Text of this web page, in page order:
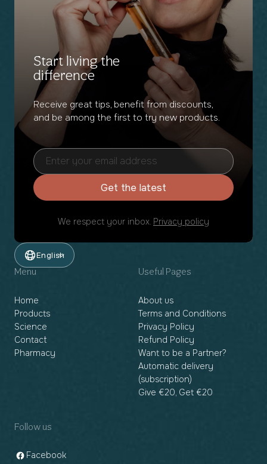
Start living the
difference
Receive great tips, benefit from discounts,
and be among the first to try new products.
Get the latest
We respect your inbox. Privacy policy
English
Menu
Home
Products
Science
Contact
Pharmacy
Useful Pages
About us
Terms and Conditions
Privacy Policy
Refund Policy
Want to be a Partner?
Automatic delivery
(subscription)
Give €20, Get €20
Follow us
Facebook